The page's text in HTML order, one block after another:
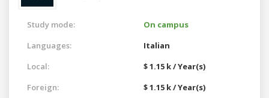
Study mode:
On campus
Languages:
Italian
Local:
$ 1.15 k / Year(s)
Foreign:
$ 1.15 k / Year(s)